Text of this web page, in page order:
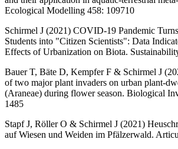
Ecological Modelling 458: 109710
Schirmel J (2021) COVID-19 Pandemic
Students into "Citizen Scientists": Data
Effects of Urbanization on Biota.
Bauer T, Bäte D, Kempfer F & Schirmel J
of two major plant invaders on urban plant-
(Araneae) during flower season. Biological
1485
Stapf J, Röller O & Schirmel J (2021)
auf Wiesen und Weiden im Pfälzerwald.